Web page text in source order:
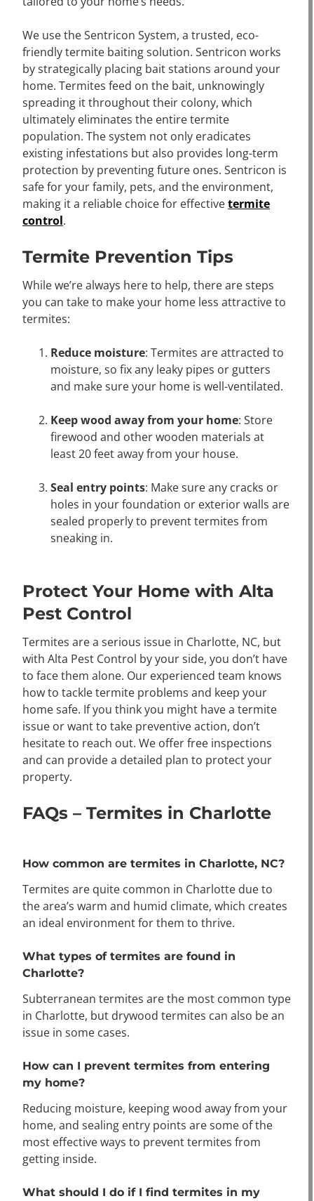
We use the Sentricon System, a trusted, eco-
friendly termite baiting solution. Sentricon works
by strategically placing bait stations around your
home. Termites feed on the bait, unknowingly
spreading it throughout their colony, which
ultimately eliminates the entire termite
population. The system not only eradicates
existing infestations but also provides long-term
protection by preventing future ones. Sentricon is
safe for your family, pets, and the environment,
making it a reliable choice for effectivetermite
control.
Termite Prevention Tips
While we’re always here to help, there are steps
you can take to make your home less attractive to
termites:
Reduce moisture: Termites are attracted to
moisture, so fix any leaky pipes or gutters
and make sure your home is well-ventilated.
Keep wood away from your home: Store
firewood and other wooden materials at
least 20 feet away from your house.
Seal entry points: Make sure any cracks or
holes in your foundation or exterior walls are
sealed properly to prevent termites from
sneaking in.
Protect Your Home with Alta
Pest Control
Termites are a serious issue in Charlotte, NC, but
with Alta Pest Control by your side, you don’t have
to face them alone. Our experienced team knows
how to tackle termite problems and keep your
home safe. If you think you might have a termite
issue or want to take preventive action, don’t
hesitate to reach out. We offer free inspections
and can provide a detailed plan to protect your
property.
FAQs – Termites in Charlotte
How common are termites in Charlotte, NC?
Termites are quite common in Charlotte due to
the area’s warm and humid climate, which creates
an ideal environment for them to thrive.
What types of termites are found in
Charlotte?
Subterranean termites are the most common type
in Charlotte, but drywood termites can also be an
issue in some cases.
How can I prevent termites from entering
my home?
Reducing moisture, keeping wood away from your
home, and sealing entry points are some of the
most effective ways to prevent termites from
getting inside.
What should I do if I find termites in my